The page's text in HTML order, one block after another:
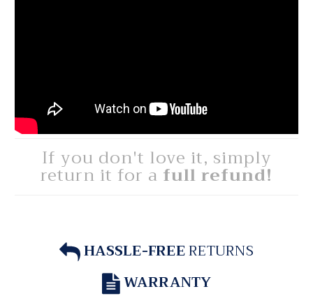
If you don't love it, simply
return it for a full refund!
HASSLE-FREERETURNS
WARRANTY